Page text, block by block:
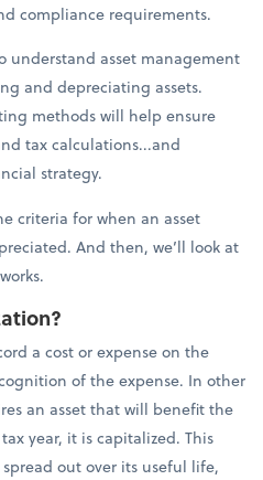
compliance requirements.
understand asset management
and depreciating assets.
methods will help ensure
tax calculations...and
strategy.
criteria for when an asset
And then, we’ll look at
a cost or expense on the
of the expense. In other
an asset that will benefit the
year, it is capitalized. This
out over its useful life,